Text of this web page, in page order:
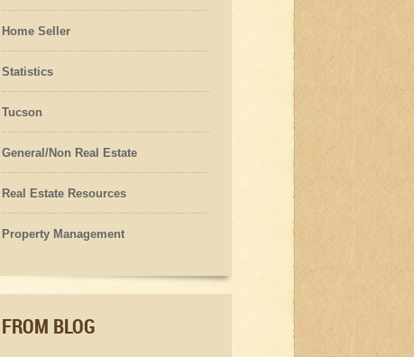
Home Seller
Statistics
Tucson
General/Non Real Estate
Real Estate Resources
Property Management
FROM BLOG